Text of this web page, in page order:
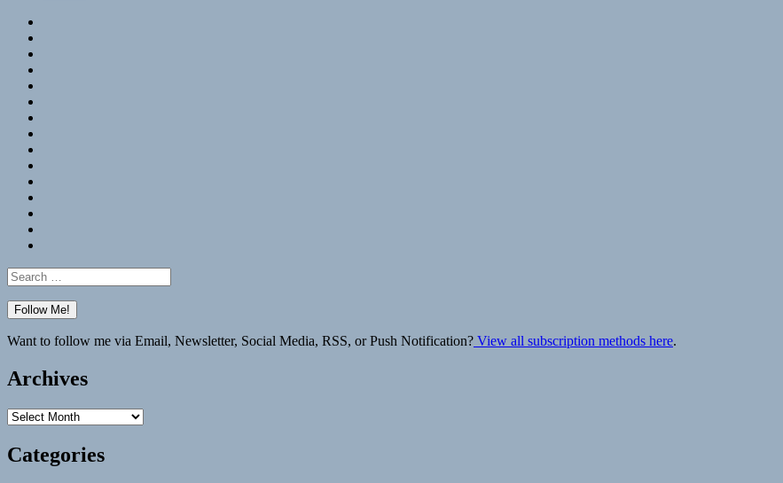
Search
for:
Want to follow me via Email, Newsletter, Social Media, RSS, or Push Notification? View all subscription methods here.
Archives
Archives
Categories